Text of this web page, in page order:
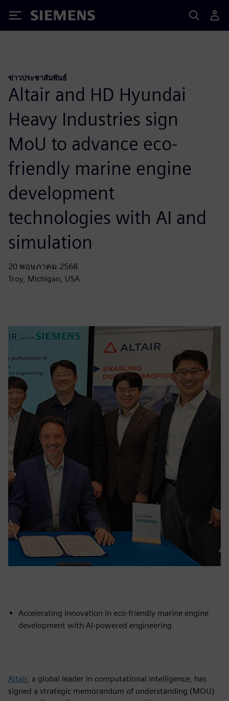
Siemens
ข่าวประชาสัมพันธ์
Altair and HD Hyundai
Heavy Industries sign
MoU to advance eco-
friendly marine engine
development
technologies with AI and
simulation
20 พฤษภาคม 2568
Troy, Michigan, USA
Accelerating innovation in eco-friendly marine engine
development with AI-powered engineering
Altair, a global leader in computational intelligence, has
signed a strategic memorandum of understanding (MOU)